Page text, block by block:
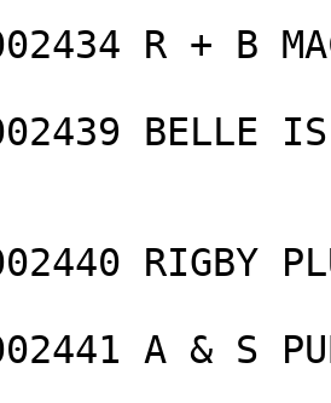
R + B
BELLE
RIGBY
A & S